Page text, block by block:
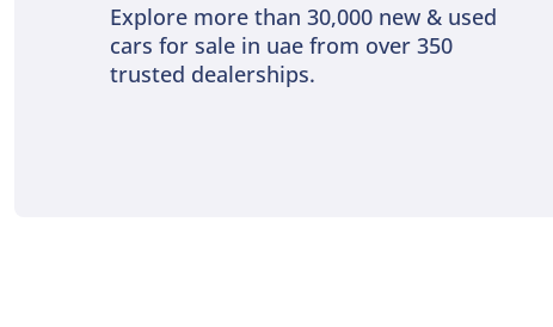
Explore more than 30,000 new & used
cars for sale in uae from over 350
trusted dealerships.